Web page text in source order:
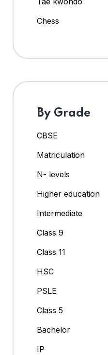
Chess
By Grade
CBSE
Matriculation
N- levels
Higher education
Intermediate
Class 9
Class 11
HSC
PSLE
Class 5
Bachelor
IP